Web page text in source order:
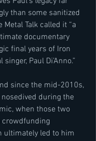
than some sanitized
Metal Talk called it “a
documentary
final years of Iron
Paul Di’Anno.”
since the mid-2010s,
nosedived during the
when those two
crowdfunding
ultimately led to him